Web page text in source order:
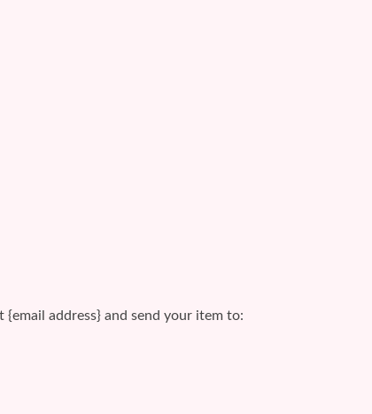
address} and send your item to: